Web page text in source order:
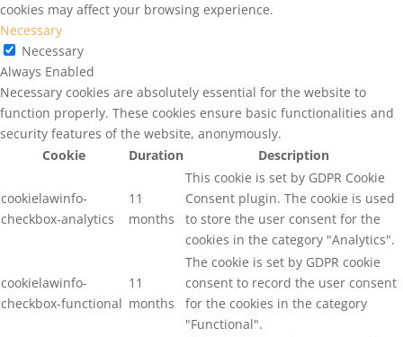
cookies may affect your browsing experience.
Necessary
Necessary
Always Enabled
Necessary cookies are absolutely essential for the website to
function properly. These cookies ensure basic functionalities and
security features of the website, anonymously.
Cookie
Duration Description
cookielawinfo-
checkbox-analytics
11
months
This cookie is set by GDPR Cookie
Consent plugin. The cookie is used
to store the user consent for the
cookies in the category "Analytics".
cookielawinfo-
checkbox-functional
11
months
The cookie is set by GDPR cookie
consent to record the user consent
for the cookies in the category
"Functional".